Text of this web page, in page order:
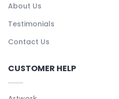
About Us
Testimonials
Contact Us
CUSTOMER HELP